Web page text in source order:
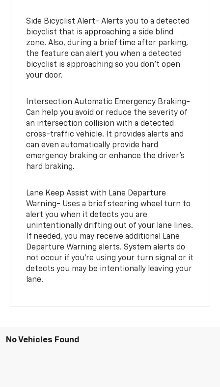
Side Bicyclist Alert- Alerts you to a detected
bicyclist that is approaching a side blind
zone. Also, during a brief time after parking,
the feature can alert you when a detected
bicyclist is approaching so you don’t open
your door.
Intersection Automatic Emergency Braking-
Can help you avoid or reduce the severity of
an intersection collision with a detected
cross-traffic vehicle. It provides alerts and
can even automatically provide hard
emergency braking or enhance the driver’s
hard braking.
Lane Keep Assist with Lane Departure
Warning- Uses a brief steering wheel turn to
alert you when it detects you are
unintentionally drifting out of your lane lines.
If needed, you may receive additional Lane
Departure Warning alerts. System alerts do
not occur if you’re using your turn signal or it
detects you may be intentionally leaving your
lane.
No Vehicles Found